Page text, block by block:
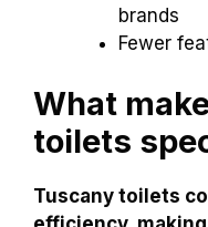
brands
Fewer
What
toilets
Tuscany toilets